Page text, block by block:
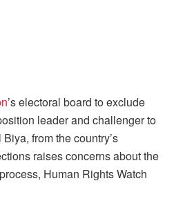
’s electoral board to exclude
leader and challenger to
from the country’s
raises concerns about the
Human Rights Watch